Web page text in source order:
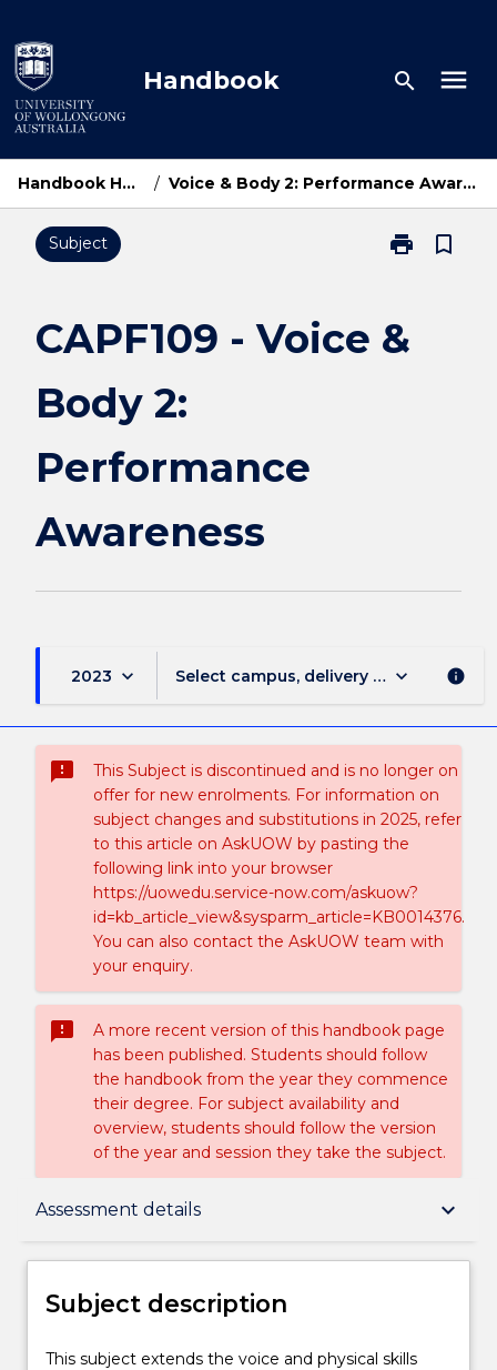
to
content
Handbook search menu
Handbook Home / Voice & Body 2: Performance Awareness
Subject print
Print
&
bookmark_border
CAPF109 - Voice &
Body 2:
Performance
Awareness
2023 keyboard_arrow_down Select campus, delivery mode, and
keyboard_arrow_down info
sms_failed
This Subject is discontinued and is no longer on
offer for new enrolments. For information on
subject changes and substitutions in 2025, refer
to this article on AskUOW by pasting the
following link into your browser
https://uowedu.service-now.com/askuow?
id=kb_article_view&sysparm_article=KB0014376.
You can also contact the AskUOW team with
your enquiry.
sms_failed
A more recent version of this handbook page
has been published. Students should follow
the handbook from the year they commence
their degree. For subject availability and
overview, students should follow the version
of the year and session they take the subject.
Assessment details keyboard_arrow_down
Subject description
Delivery
Subject description
This
This subject extends the voice and physical skills